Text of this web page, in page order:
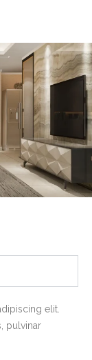
elit.
pulvinar